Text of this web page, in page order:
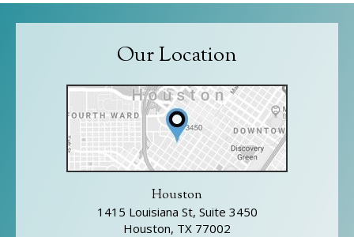
Our Location
Houston
1415 Louisiana St, Suite 3450
Houston, TX 77002